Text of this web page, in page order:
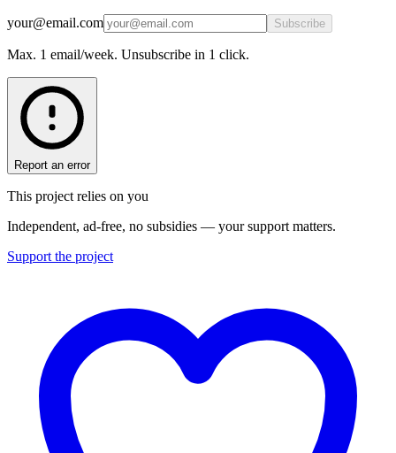
your@email.com Subscribe
Max. 1 email/week. Unsubscribe in 1 click.
Report an error
This project relies on you
Independent, ad-free, no subsidies — your support matters.
Support the project